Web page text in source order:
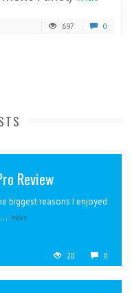
697 0
Review
biggest reasons I enjoyed
More
20 0